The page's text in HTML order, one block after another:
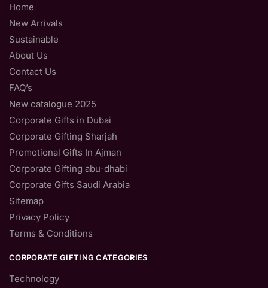
Home
New Arrivals
Sustainable
About Us
Contact Us
FAQ’s
New catalogue 2025
Corporate Gifts in Dubai
Corporate Gifting Sharjah
Promotional Gifts In Ajman
Corporate Gifting abu-dhabi
Corporate Gifts Saudi Arabia
Sitemap
Privacy Policy
Terms & Conditions
CORPORATE GIFTING CATEGORIES
Technology